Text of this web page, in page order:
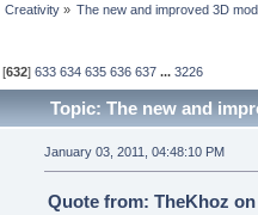
Creativity» The new and improved 3D
[632]633 634 635 636 637 ...3226
Topic: The new and
January 03, 2011, 04:48:10 PM
Quote from: TheKhoz on